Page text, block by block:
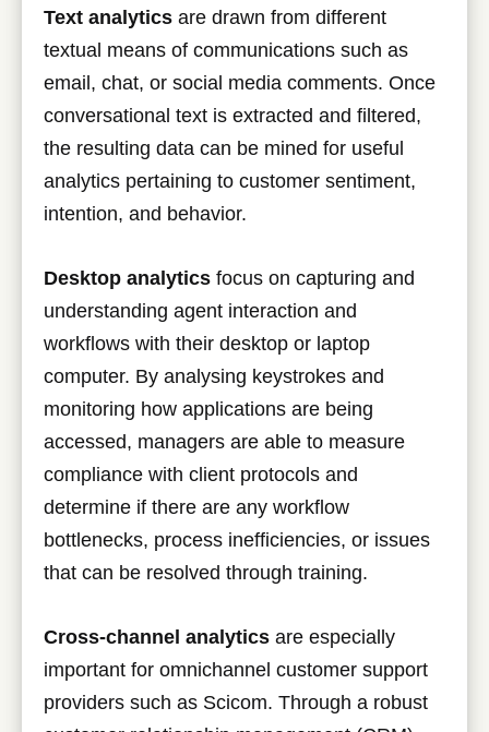
Text analytics are drawn from different
textual means of communications such as
email, chat, or social media comments. Once
conversational text is extracted and filtered,
the resulting data can be mined for useful
analytics pertaining to customer sentiment,
intention, and behavior.
Desktop analytics focus on capturing and
understanding agent interaction and
workflows with their desktop or laptop
computer. By analysing keystrokes and
monitoring how applications are being
accessed, managers are able to measure
compliance with client protocols and
determine if there are any workflow
bottlenecks, process inefficiencies, or issues
that can be resolved through training.
Cross-channel analytics are especially
important for omnichannel customer support
providers such as Scicom. Through a robust